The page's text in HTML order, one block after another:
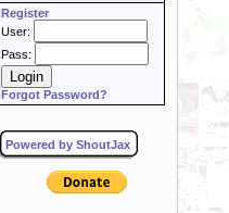
Register
User:
Pass:
Forgot Password?
Powered by ShoutJax